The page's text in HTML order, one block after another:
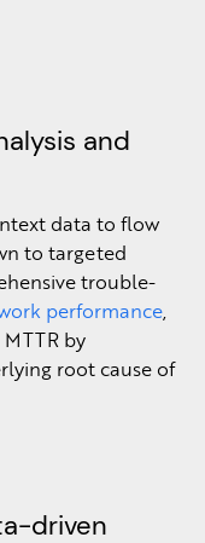
and
data to flow
to targeted
trouble-
performance,
by
root cause of
driven